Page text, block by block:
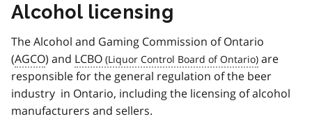
Alcohol licensing
The Alcohol and Gaming Commission of Ontario
(AGCO) and LCBO
are
responsible for the general regulation of the beer
industry in Ontario, including the licensing of alcohol
manufacturers and sellers.